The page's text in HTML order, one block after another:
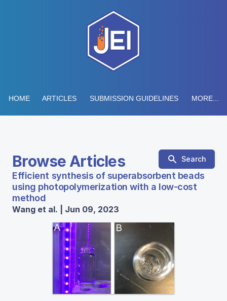
HOME ARTICLES SUBMISSION GUIDELINES MORE...
Browse Articles Search
Efficient synthesis of superabsorbent beads
using photopolymerization with a low-cost
method
Wang et al. | Jun 09, 2023